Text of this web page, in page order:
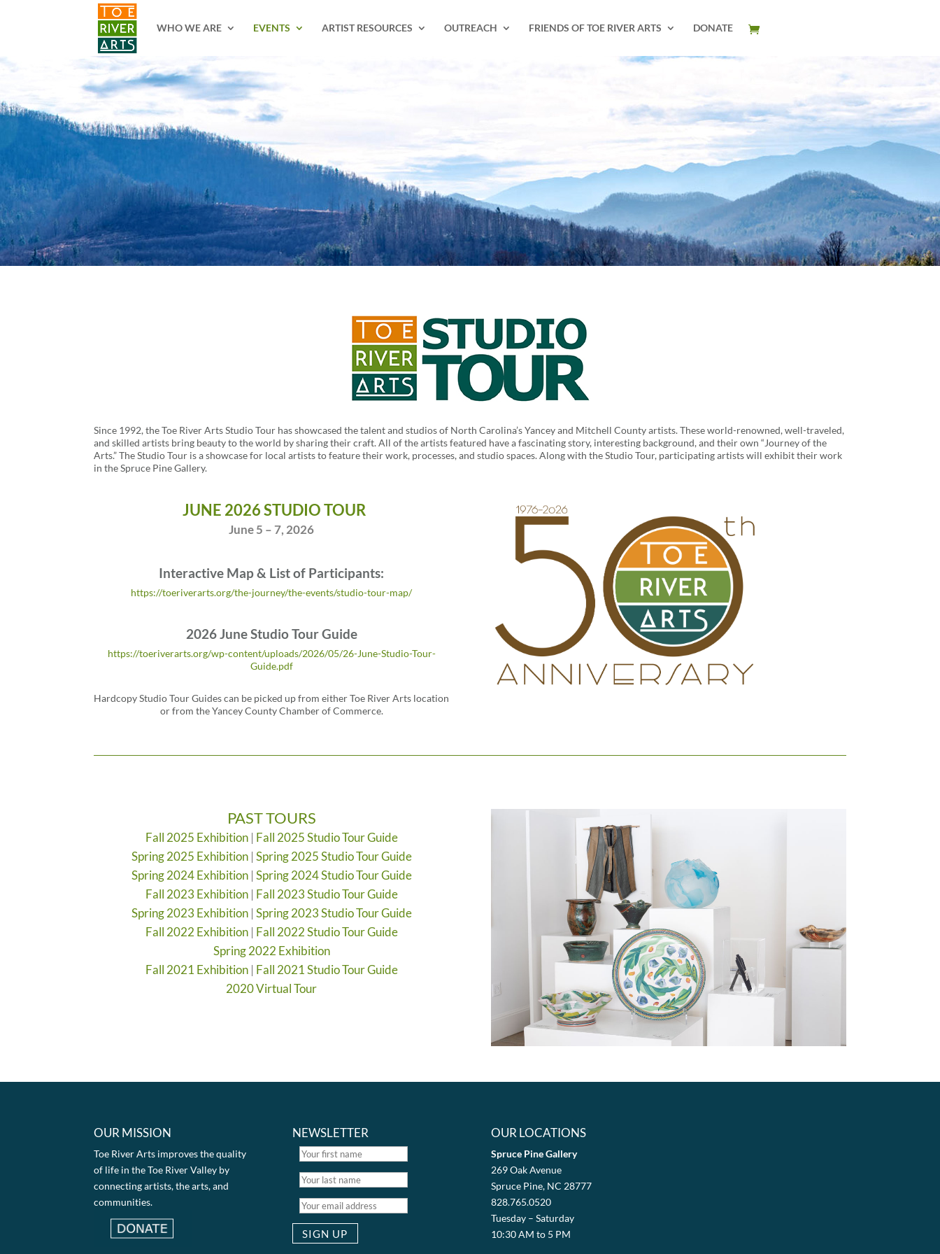
WHO WE ARE
EVENTS ARTIST RESOURCES OUTREACH FRIENDS OF TOE RIVER ARTS DONATE
Since 1992, the Toe River Arts Studio Tour has showcased the talent and studios of North Carolina’s Yancey and Mitchell County artists. These world-renowned, well-traveled,
and skilled artists bring beauty to the world by sharing their craft. All of the artists featured have a fascinating story, interesting background, and their own “Journey of the
Arts.” The Studio Tour is a showcase for local artists to feature their work, processes, and studio spaces. Along with the Studio Tour, participating artists will exhibit their work
in the Spruce Pine Gallery.
JUNE 2026 STUDIO TOUR
June 5 – 7, 2026
Interactive Map & List of Participants:
https://toeriverarts.org/the-journey/the-events/studio-tour-map/
2026 June Studio Tour Guide
https://toeriverarts.org/wp-content/uploads/2026/05/26-June-Studio-Tour-
Guide.pdf
Hardcopy Studio Tour Guides can be picked up from either Toe River Arts location
or from the Yancey County Chamber of Commerce.
PAST TOURS
Fall 2025 Exhibition| Fall 2025 Studio Tour Guide
Spring 2025 Exhibition| Spring 2025 Studio Tour Guide
Spring 2024 Exhibition| Spring 2024 Studio Tour Guide
Fall 2023 Exhibition| Fall 2023 Studio Tour Guide
Spring 2023 Exhibition| Spring 2023 Studio Tour Guide
Fall 2022 Exhibition| Fall 2022 Studio Tour Guide
Spring 2022 Exhibition
Fall 2021 Exhibition| Fall 2021 Studio Tour Guide
2020 Virtual Tour
OUR MISSION
Toe River Arts improves the quality
of life in the Toe River Valley by
connecting artists, the arts, and
communities.
NEWSLETTER OUR LOCATIONS
Spruce Pine Gallery
269 Oak Avenue
Spruce Pine, NC 28777
828.765.0520
Tuesday – Saturday
10:30 AM to 5 PM